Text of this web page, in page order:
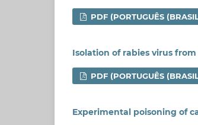
PDF (PORTUGUÊS
Isolation of rabies virus
PDF (PORTUGUÊS
Experimental poisoning of